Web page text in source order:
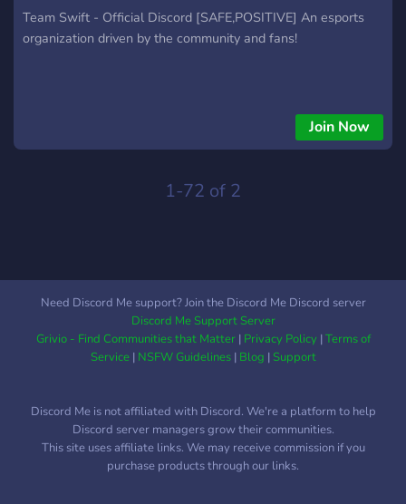
Team Swift - Official Discord [SAFE,POSITIVE] An esports
organization driven by the community and fans!
Join Now
1-72 of 2
Need Discord Me support? Join the Discord Me Discord server
Discord Me Support Server
Grivio - Find Communities that Matter| Privacy Policy|Terms of
Service| NSFW Guidelines| Blog |Support
Discord Me is not affiliated with Discord. We're a platform to help
Discord server managers grow their communities.
This site uses affiliate links. We may receive commission if you
purchase products through our links.